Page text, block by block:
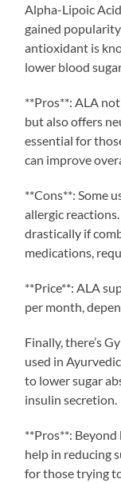
Alpha-Lipoic
gained
antioxidant is
lower blood
**Pros**: ALA
but also offers
essential for
can improve
**Cons**: Some
allergic
drastically if
medications,
**Price**: ALA
per month,
Finally, there’s
used in
to lower sugar
insulin secretion.
**Pros**:
help in reducing
for those trying